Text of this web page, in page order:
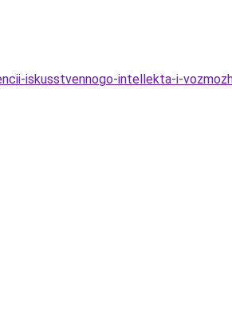
iskusstvennogo-intellekta-i-